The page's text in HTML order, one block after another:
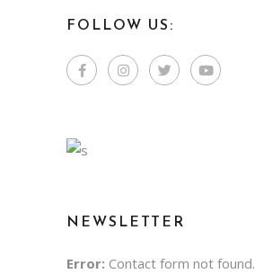
FOLLOW US:
NEWSLETTER
Error: Contact form not found.